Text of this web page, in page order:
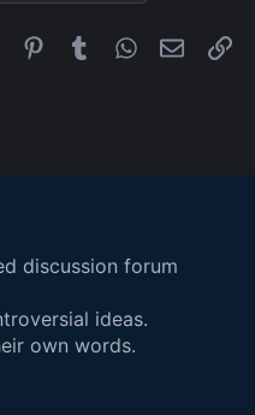
PinterestTumblrWhatsApp
Email
discussion forum
ideas.
own words.